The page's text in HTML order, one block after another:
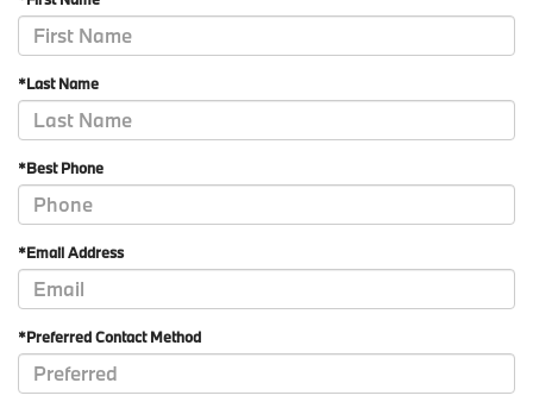
*Last Name
*Best Phone
*Email Address
*Preferred Contact Method